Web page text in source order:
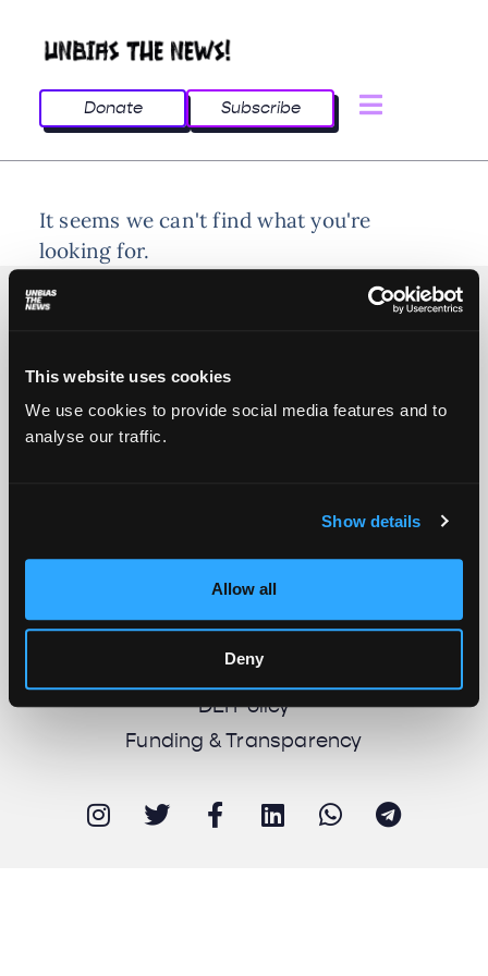
This website uses cookies
We use cookies to provide social media features and to
analyse our traffic.
Show details
Allow all
Deny
Donate Subscribe
It seems we can't find what you're
looking for.
© 2025 All rights reserved
Unbias the News illustrations - Moshtari Hilal
Work with us
Support us
Newsletter
Imprint
DEI Policy
Funding & Transparency